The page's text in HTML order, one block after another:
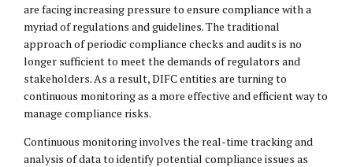
are facing increasing pressure to ensure compliance with a
myriad of regulations and guidelines. The traditional
approach of periodic compliance checks and audits is no
longer sufficient to meet the demands of regulators and
stakeholders. As a result, DIFC entities are turning to
continuous monitoring as a more effective and efficient way to
manage compliance risks.
Continuous monitoring involves the real-time tracking and
analysis of data to identify potential compliance issues as